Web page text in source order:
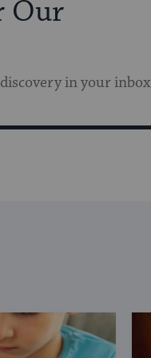
Our
in your inbox